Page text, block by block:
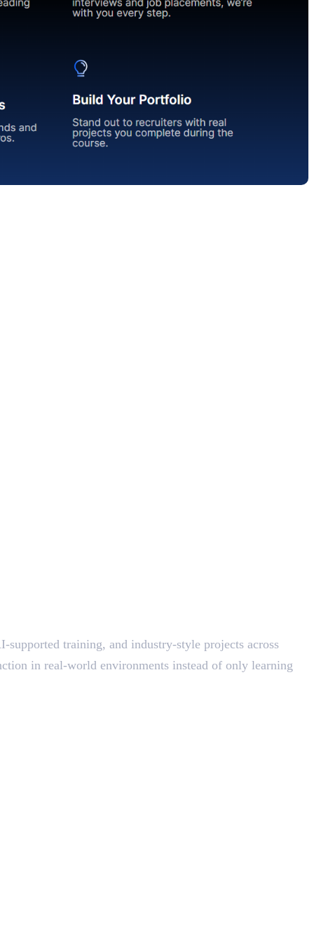
training, and industry-style projects across
in real-world environments instead of only learning